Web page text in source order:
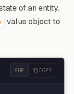
of an entity.
value object to
PHP COPY